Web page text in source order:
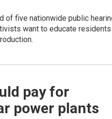
of five nationwide public
want to educate residents
pay for
power plants